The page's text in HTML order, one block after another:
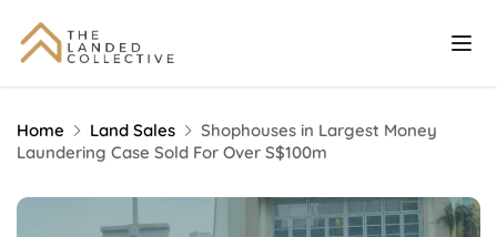
Home Land Sales
Shophouses in Largest Money
Laundering Case Sold For Over S$100m